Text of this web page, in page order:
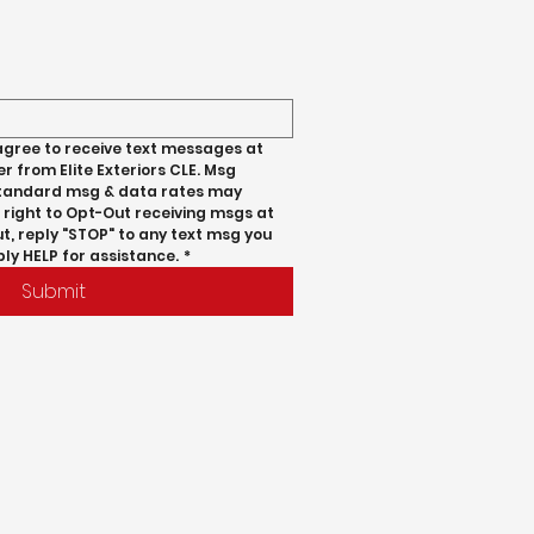
to receive text messages at
from Elite Exteriors CLE. Msg
msg & data rates may
right to Opt-Out receiving msgs at
reply "STOP" to any text msg you
HELP for assistance. *
Submit